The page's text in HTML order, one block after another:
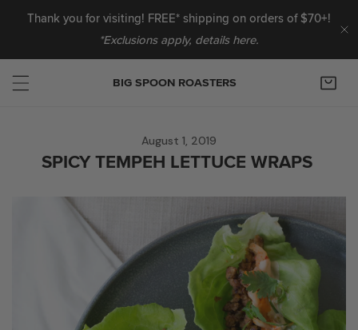
TO CONTENT
Thank you for visiting! FREE* shipping on orders of $70+!
*Exclusions apply, details here.
BIG SPOON ROASTERS
August 1, 2019
SPICY TEMPEH LETTUCE WRAPS